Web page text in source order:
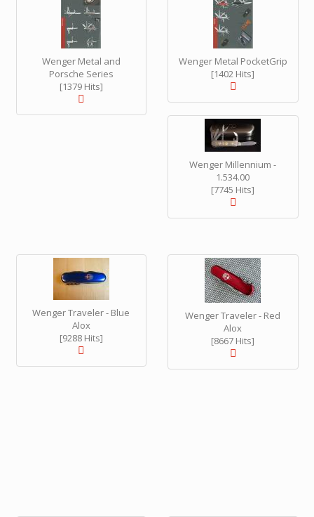
Wenger Metal and
Porsche Series
[1379 Hits]
Wenger Metal PocketGrip
[1402 Hits]
Wenger Millennium -
1.534.00
[7745 Hits]
Wenger Traveler - Blue
Alox
[9288 Hits]
Wenger Traveler - Red
Alox
[8667 Hits]